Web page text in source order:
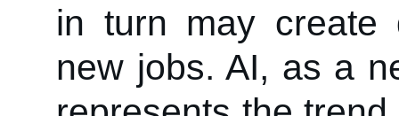
in turn may create
new jobs. AI, as a